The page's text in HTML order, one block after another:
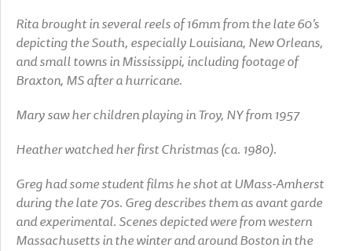
Rita brought in several reels of 16mm from the late 60’s
depicting the South, especially Louisiana, New Orleans,
and small towns in Mississippi, including footage of
Braxton, MS after a hurricane.
Mary saw her children playing in Troy, NY from 1957
Heather watched her first Christmas (ca. 1980).
Greg had some student films he shot at UMass-Amherst
during the late 70s. Greg describes them as avant garde
and experimental. Scenes depicted were from western
Massachusetts in the winter and around Boston in the